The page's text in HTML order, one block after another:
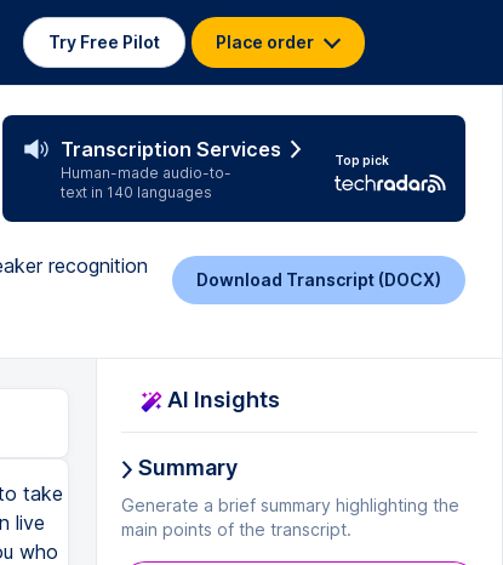
Try Free Pilot Place order
Transcription Services
Human-made audio-to-
text in 140 languages
Top pick
recognition
Download Transcript (DOCX)
take
live
who
AI Insights
Summary
Generate a brief summary highlighting the
main points of the transcript.